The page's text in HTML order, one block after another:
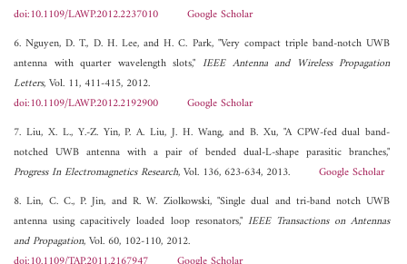
doi:10.1109/LAWP.2012.2237010
Google Scholar
6. Nguyen, D. T., D. H. Lee, and H. C. Park, "Very compact triple band-notch UWB
antenna with quarter wavelength slots,"IEEE Antenna and Wireless Propagation
Letters, Vol. 11, 411-415, 2012.
doi:10.1109/LAWP.2012.2192900
Google Scholar
7. Liu, X. L., Y.-Z. Yin, P. A. Liu, J. H. Wang, and B. Xu, "A CPW-fed dual band-
notched UWB antenna with a pair of bended dual-L-shape parasitic branches,"
Progress In Electromagnetics Research, Vol. 136, 623-634, 2013. Google Scholar
8. Lin, C. C., P. Jin, and R. W. Ziolkowski, "Single dual and tri-band notch UWB
antenna using capacitively loaded loop resonators," IEEE Transactions on Antennas
and Propagation, Vol. 60, 102-110, 2012.